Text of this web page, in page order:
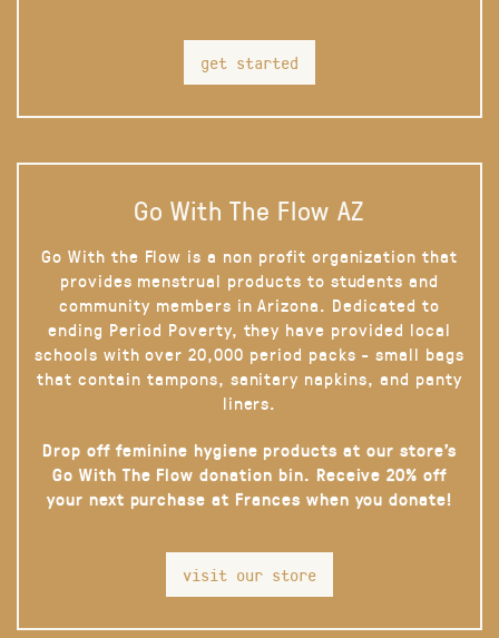
get started
Go With The Flow AZ
Go With the Flow is a non profit organization that
provides menstrual products to students and
community members in Arizona. Dedicated to
ending Period Poverty, they have provided local
schools with over 20,000 period packs - small bags
that contain tampons, sanitary napkins, and panty
liners.
Drop off feminine hygiene products at our store’s
Go With The Flow donation bin. Receive 20% off
your next purchase at Frances when you donate!
visit our store